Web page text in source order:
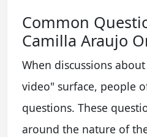
Common
Camilla Araujo
When discussions
video" surface, people
questions. These
around the nature of